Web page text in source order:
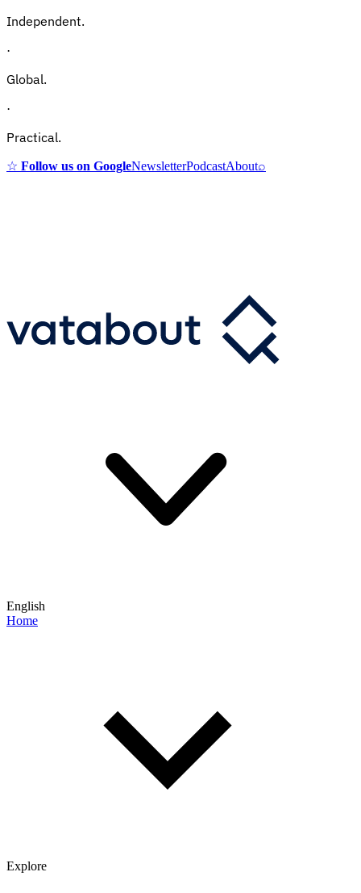
Independent.
·
Global.
·
Practical.
☆ Follow us on GoogleNewsletterPodcastAbout⌕
English
Home
Explore